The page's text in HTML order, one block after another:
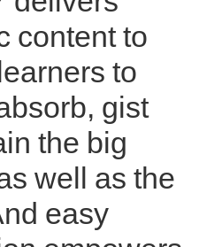
content to
to
gist
the big
well as the
easy